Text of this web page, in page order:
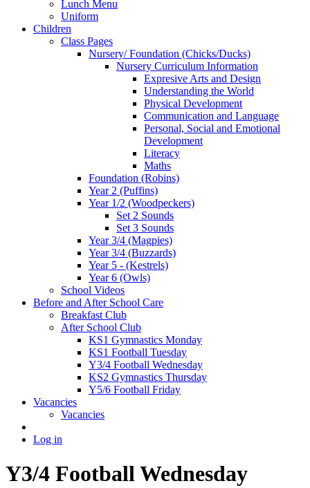
Lunch Menu
Uniform
Children
Class Pages
Nursery/ Foundation (Chicks/Ducks)
Nursery Curriculum Information
Expresive Arts and Design
Understanding the World
Physical Development
Communication and Language
Personal, Social and Emotional
Development
Literacy
Maths
Foundation (Robins)
Year 2 (Puffins)
Year 1/2 (Woodpeckers)
Set 2 Sounds
Set 3 Sounds
Year 3/4 (Magpies)
Year 3/4 (Buzzards)
Year 5 - (Kestrels)
Year 6 (Owls)
School Videos
Before and After School Care
Breakfast Club
After School Club
KS1 Gymnastics Monday
KS1 Football Tuesday
Y3/4 Football Wednesday
KS2 Gymnastics Thursday
Y5/6 Football Friday
Vacancies
Vacancies
Log in
Y3/4 Football Wednesday